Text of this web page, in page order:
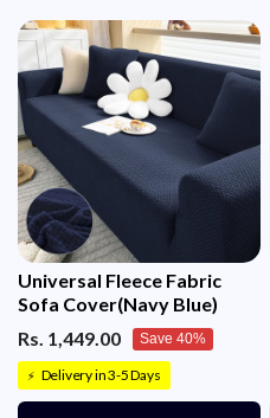
Universal Fleece Fabric
Sofa Cover(Navy Blue)
Rs. 1,449.00
Save 40%
⚡ Delivery in 3-5 Days